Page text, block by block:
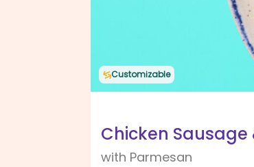
Customizable
Chicken Sausage
with Parmesan